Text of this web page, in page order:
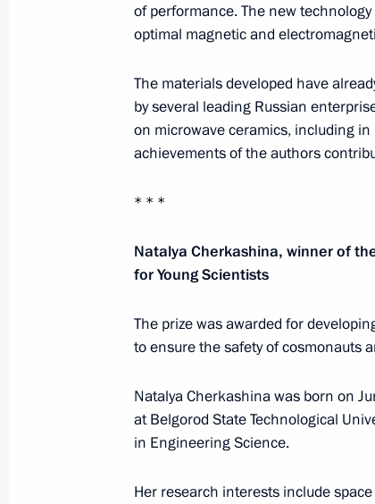
Meeting of interdepartmental
group to improve the
of measures to preserve cultural
heritage sites in poor condition
Maria Lvova-Belova takes part
by the Permanent Mission of
to the OSCE
Presidential commissions
of performance. The new
optimal magnetic and
The materials developed have
by several leading Russian
on microwave ceramics, including
achievements of the authors
* * *
Natalya Cherkashina, winner of
for Young Scientists
The prize was awarded for
to ensure the safety of cosmonauts
Natalya Cherkashina was born on
at Belgorod State Technological
in Engineering Science.
Her research interests include